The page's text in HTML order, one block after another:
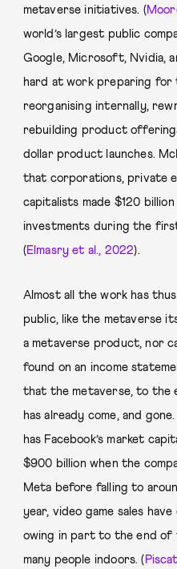
metaverse initiatives. (
world’s largest public
Google, Microsoft, Nvidia,
hard at work preparing for
reorganising internally,
rebuilding product
dollar product launches.
that corporations, private
capitalists made $120
investments during the
( Elmasry et al., 2022).
Almost all the work has
public, like the metaverse
a metaverse product, nor
found on an income
that the metaverse, to the
has already come, and
has Facebook’s market
$900 billion when the
Meta before falling to
year, video game sales
owing in part to the end of
many people indoors. (